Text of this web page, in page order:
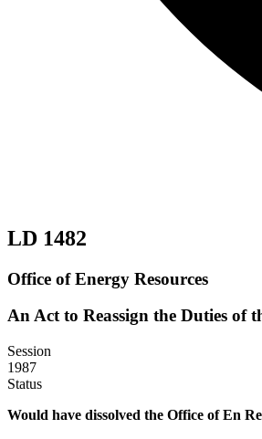
LD 1482
Office of Energy Resources
An Act to Reassign the Duties of
Session
1987
Status
Would have dissolved the Office of En